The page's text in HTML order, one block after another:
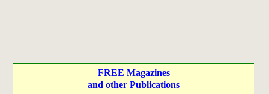
FREE Magazines
and other Publications